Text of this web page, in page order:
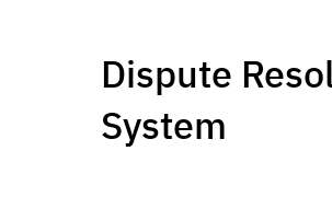
Dispute
System